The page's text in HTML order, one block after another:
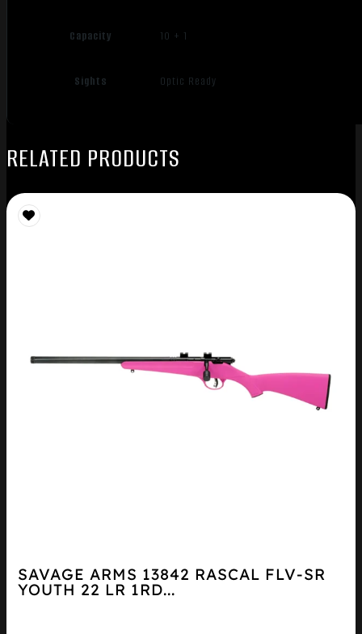
Capacity 10 + 1
Sights Optic Ready
RELATED PRODUCTS
SAVAGE ARMS 13842 RASCAL FLV-SR
YOUTH 22 LR 1RD...